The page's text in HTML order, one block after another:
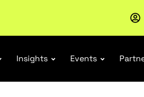
:
Insights Events